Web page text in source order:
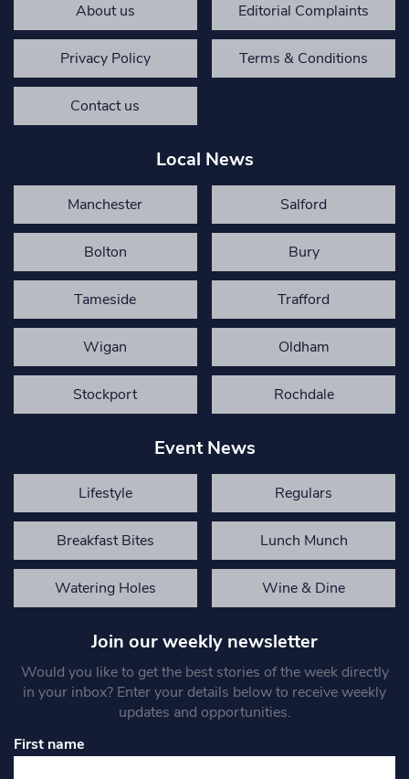
About us Editorial Complaints
Privacy Policy Terms & Conditions
Contact us
Local News
Manchester Salford
Bolton Bury
Tameside Trafford
Wigan Oldham
Stockport Rochdale
Event News
Lifestyle Regulars
Breakfast Bites Lunch Munch
Watering Holes Wine & Dine
Join our weekly newsletter
Would you like to get the best stories of the week directly
in your inbox? Enter your details below to receive weekly
updates and opportunities.
First name